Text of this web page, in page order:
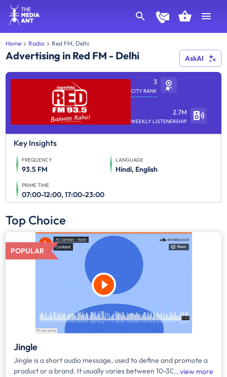
Home Radio Red FM, Delhi
Advertising in Red FM - Delhi AskAI
3
CITY RANK
2.7M
WEEKLY LISTENERSHIP
Key Insights
FREQUENCY
93.5 FM
LANGUAGE
Hindi, English
PRIME TIME
07:00-12:00, 17:00-23:00
Top Choice
POPULAR
Jingle
Jingle is a short audio message, used to define and promote a
product or a brand. It usually varies between 10-30 seconds. It
view more